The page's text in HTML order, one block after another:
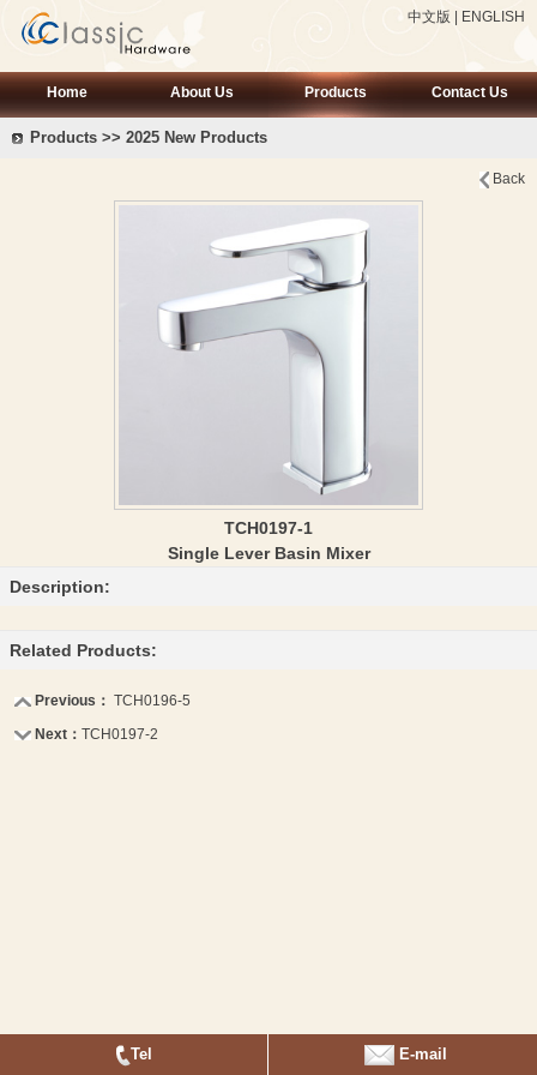
中文版 ENGLISH
Home About Us Products Contact Us
Products >> 2025 New Products
Back
TCH0197-1
Single Lever Basin Mixer
Description:
Related Products:
Previous： TCH0196-5
Next： TCH0197-2
Tel E-mail